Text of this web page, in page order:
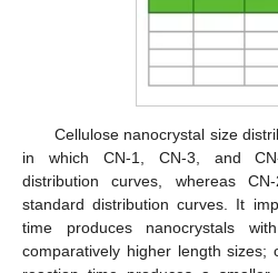
Cellulose nanocrystal size
in which CN-1, CN-3, and
distribution curves, whereas
standard distribution curves. It
time produces nanocrystals
comparatively higher length